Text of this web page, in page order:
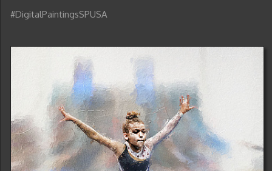
#DigitalPaintingsSPUSA